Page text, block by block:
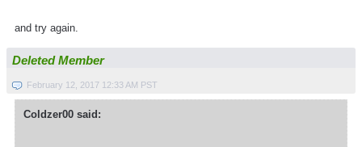
and try again.
Deleted Member
February 12, 2017 12:33 AM PST
Coldzer00 said: